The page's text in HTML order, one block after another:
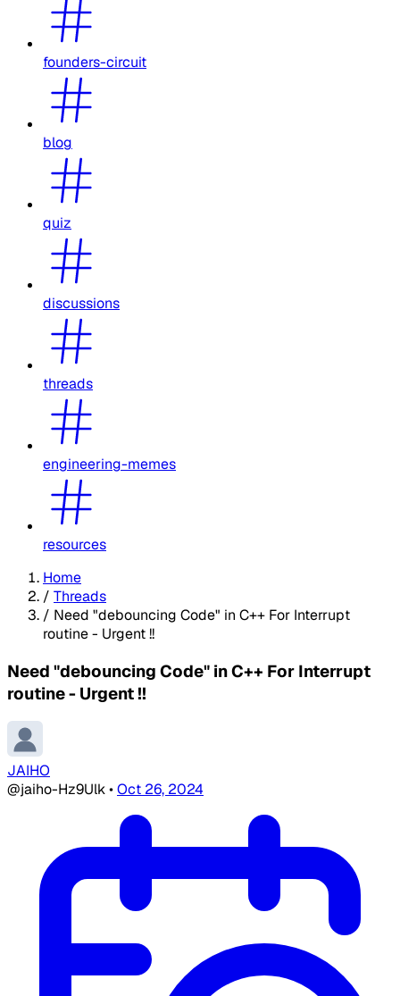
founders-circuit
blog
quiz
discussions
threads
engineering-memes
resources
Home
/ Threads
/ Need "debouncing Code" in C++ For Interrupt
routine - Urgent !!
Need "debouncing Code" in C++ For Interrupt
routine - Urgent !!
JAIHO
@jaiho-Hz9Ulk•Oct 26, 2024